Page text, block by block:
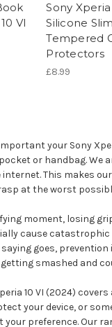
VI
Sony
Silicone
Tempered
Protectors
£8.99
your Sony
or handbag.
This makes
at the worst
moment, losing
cause
goes,
smashed and
10 VI (2024)
your device, or
preference. Our